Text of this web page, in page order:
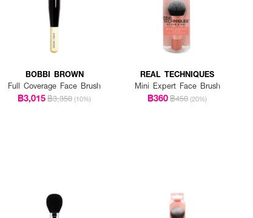
BOBBI BROWN
Full Coverage Face Brush
฿3,015฿3,350 (10%)
REAL TECHNIQUES
Mini Expert Face Brush
฿360฿450 (20%)